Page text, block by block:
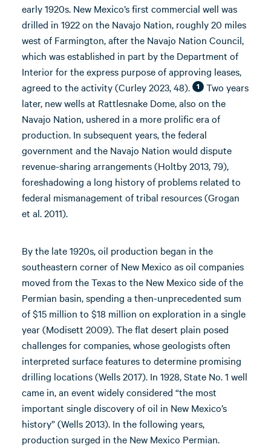
early 1920s. New Mexico’s first commercial well was
drilled in 1922 on the Navajo Nation, roughly 20 miles
west of Farmington, after the Navajo Nation Council,
which was established in part by the Department of
Interior for the express purpose of approving leases,
agreed to the activity (Curley 2023, 48).
1
Two years
later, new wells at Rattlesnake Dome, also on the
Navajo Nation, ushered in a more prolific era of
production. In subsequent years, the federal
government and the Navajo Nation would dispute
revenue-sharing arrangements (Holtby 2013, 79),
foreshadowing a long history of problems related to
federal mismanagement of tribal resources (Grogan
et al. 2011).
By the late 1920s, oil production began in the
southeastern corner of New Mexico as oil companies
moved from the Texas to the New Mexico side of the
Permian basin, spending a then-unprecedented sum
of $15 million to $18 million on exploration in a single
year (Modisett 2009). The flat desert plain posed
challenges for companies, whose geologists often
interpreted surface features to determine promising
drilling locations (Wells 2017). In 1928, State No. 1 well
came in, an event widely considered “the most
important single discovery of oil in New Mexico’s
history” (Wells 2013). In the following years,
production surged in the New Mexico Permian.